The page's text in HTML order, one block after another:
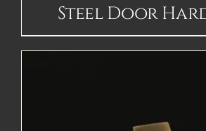
Steel Door